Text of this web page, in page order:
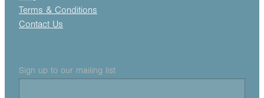
Terms & Conditions
Contact Us
Sign up to our mailing list